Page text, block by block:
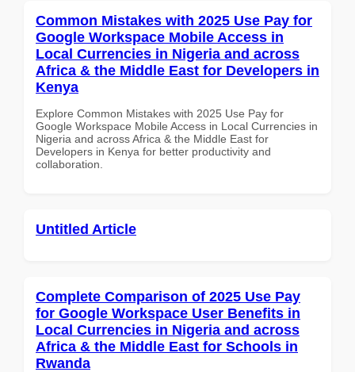
Common Mistakes with 2025 Use Pay for
Google Workspace Mobile Access in
Local Currencies in Nigeria and across
Africa & the Middle East for Developers in
Kenya
Explore Common Mistakes with 2025 Use Pay for
Google Workspace Mobile Access in Local Currencies in
Nigeria and across Africa & the Middle East for
Developers in Kenya for better productivity and
collaboration.
Untitled Article
Complete Comparison of 2025 Use Pay
for Google Workspace User Benefits in
Local Currencies in Nigeria and across
Africa & the Middle East for Schools in
Rwanda